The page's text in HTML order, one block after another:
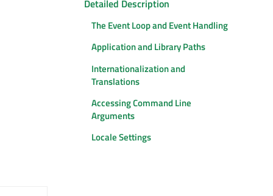
Detailed Description
The Event Loop and Event Handling
Application and Library Paths
Internationalization and
Translations
Accessing Command Line
Arguments
Locale Settings